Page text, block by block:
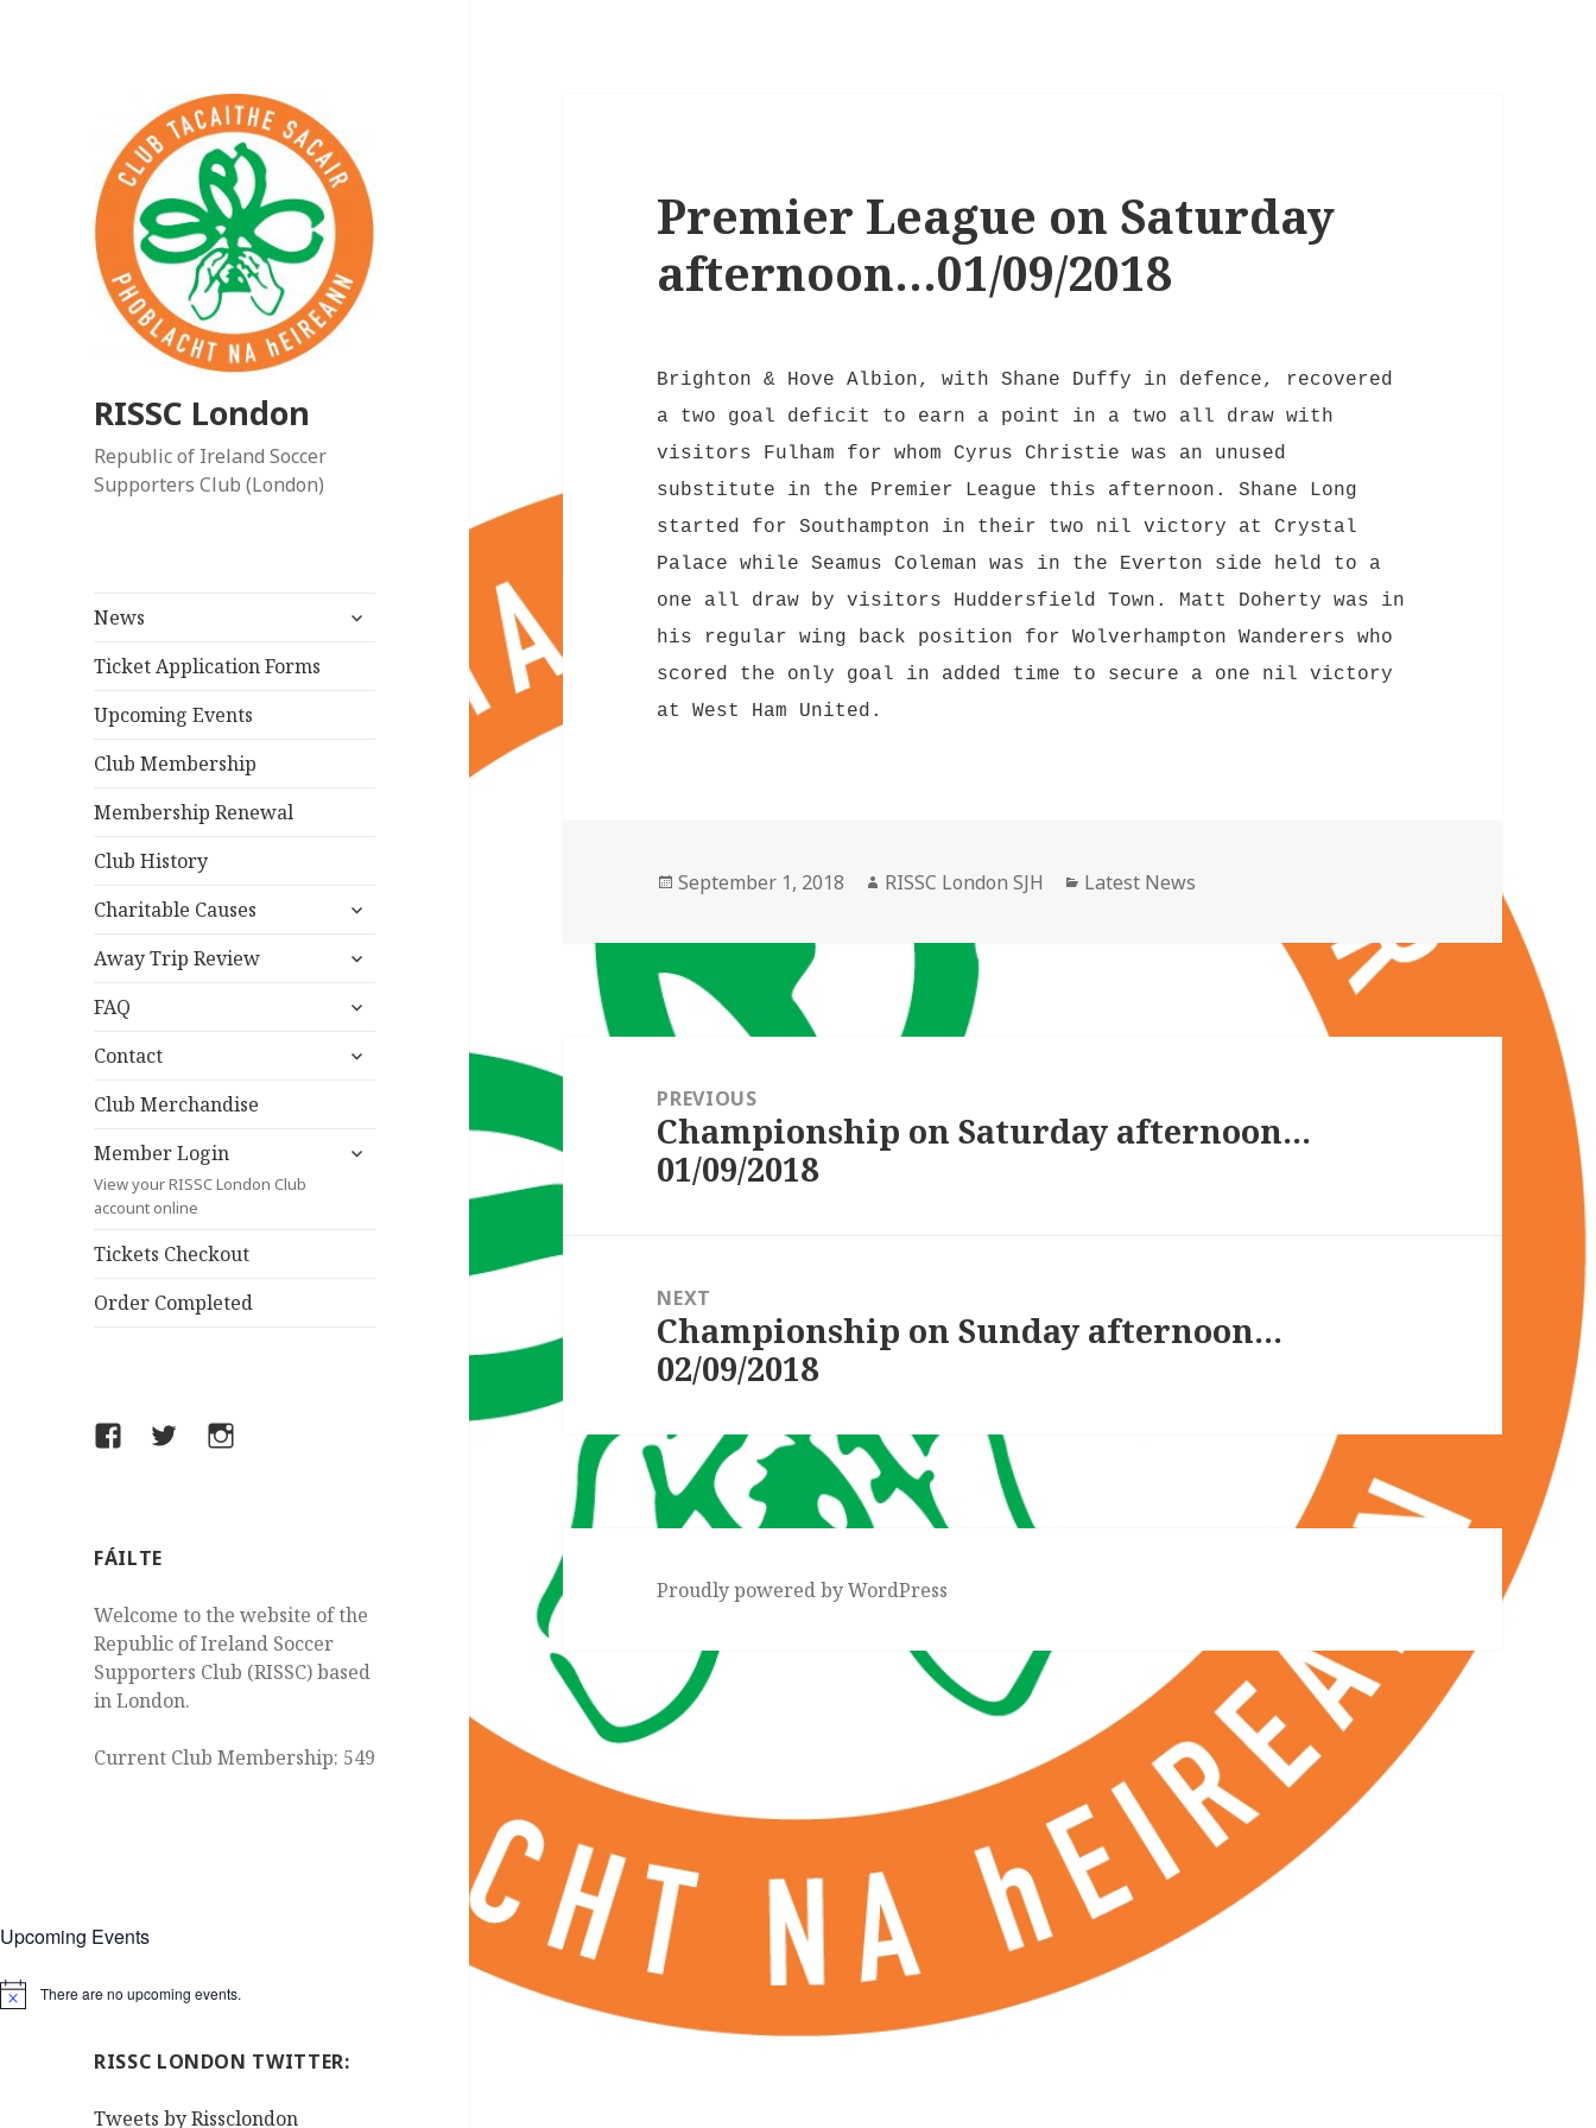
RISSC London
Republic of Ireland Soccer
Supporters Club (London)
News
expand
Ticket Application Forms
Upcoming Events
Club Membership
Membership Renewal
Club History
Charitable Causes
expand
menu
Away Trip Review
expand
menu
FAQ
expand
menu
Contact
expand
Club Merchandise
Member Login
View your RISSC London Club
account online
expand
Tickets Checkout
Order Completed
FacebookTwitterInstagram
FÁILTE
Welcome to the website of the
Republic of Ireland Soccer
Supporters Club (RISSC) based
in London.
Current Club Membership: 549
Upcoming Events
Notice There are no upcoming events.
RISSC LONDON TWITTER:
Tweets by Rissclondon
Premier League on Saturday
afternoon…01/09/2018
Brighton & Hove Albion, with Shane Duffy in defence, recovered
a two goal deficit to earn a point in a two all draw with
visitors Fulham for whom Cyrus Christie was an unused
substitute in the Premier League this afternoon. Shane Long
started for Southampton in their two nil victory at Crystal
Palace while Seamus Coleman was in the Everton side held to a
one all draw by visitors Huddersfield Town. Matt Doherty was in
his regular wing back position for Wolverhampton Wanderers who
scored the only goal in added time to secure a one nil victory
at West Ham United.
Posted
September 1, 2018 Author
RISSC London SJH Categories
Latest News
navigationPREVIOUS
Previous
post:
Championship on Saturday afternoon…
01/09/2018
NEXT
Next
post:
Championship on Sunday afternoon…
02/09/2018
Proudly powered by WordPress